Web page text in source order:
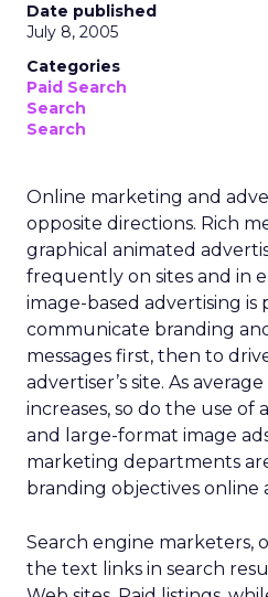
Date published
July 8, 2005
Categories
Paid Search
Search
Search
Online marketing and
opposite directions. Rich
graphical animated
frequently on sites and in
image-based advertising is
communicate branding
messages first, then to
advertiser’s site. As
increases, so do the use of
and large-format image
marketing departments
branding objectives online
Search engine marketers,
the text links in search